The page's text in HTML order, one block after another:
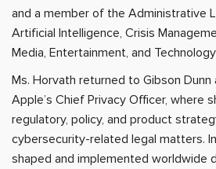
and a member of the Administrative
Artificial Intelligence, Crisis
Media, Entertainment, and
Ms. Horvath returned to Gibson
Apple’s Chief Privacy Officer, where
regulatory, policy, and product
cybersecurity-related legal matters.
shaped and implemented worldwide